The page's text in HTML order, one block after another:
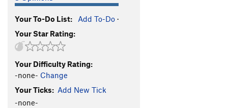
Your To-Do List: Add To-Do ·
Your Star Rating:
Your Difficulty Rating:
-none- Change
Your Ticks: Add New Tick
-none-